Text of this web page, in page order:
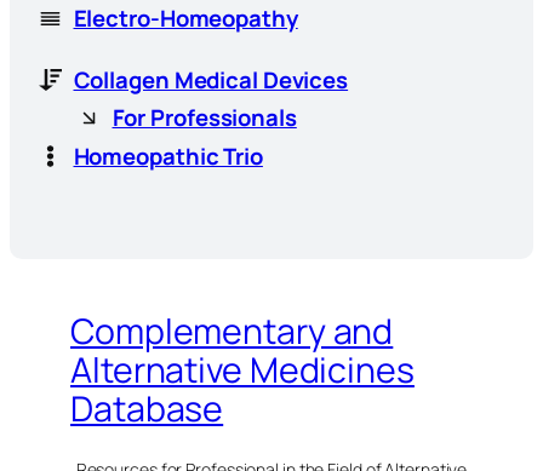
Electro-Homeopathy
Collagen Medical Devices
For Professionals
Homeopathic Trio
Complementary and
Alternative Medicines
Database